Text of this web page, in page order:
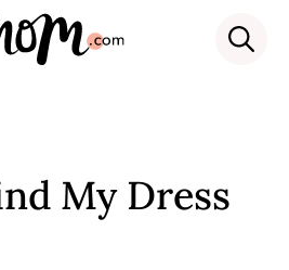
My Dress